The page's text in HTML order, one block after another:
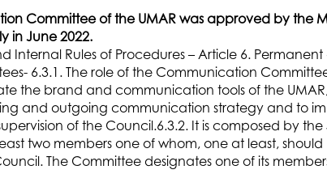
Committee of the UMAR was approved by the
in June 2022.
Internal Rules of Procedures – Article 6.
6.3.1. The role of the Communication
the brand and communication tools of the
and outgoing communication strategy and to
of the Council.6.3.2. It is composed by the
two members one of whom, one at least,
The Committee designates one of its